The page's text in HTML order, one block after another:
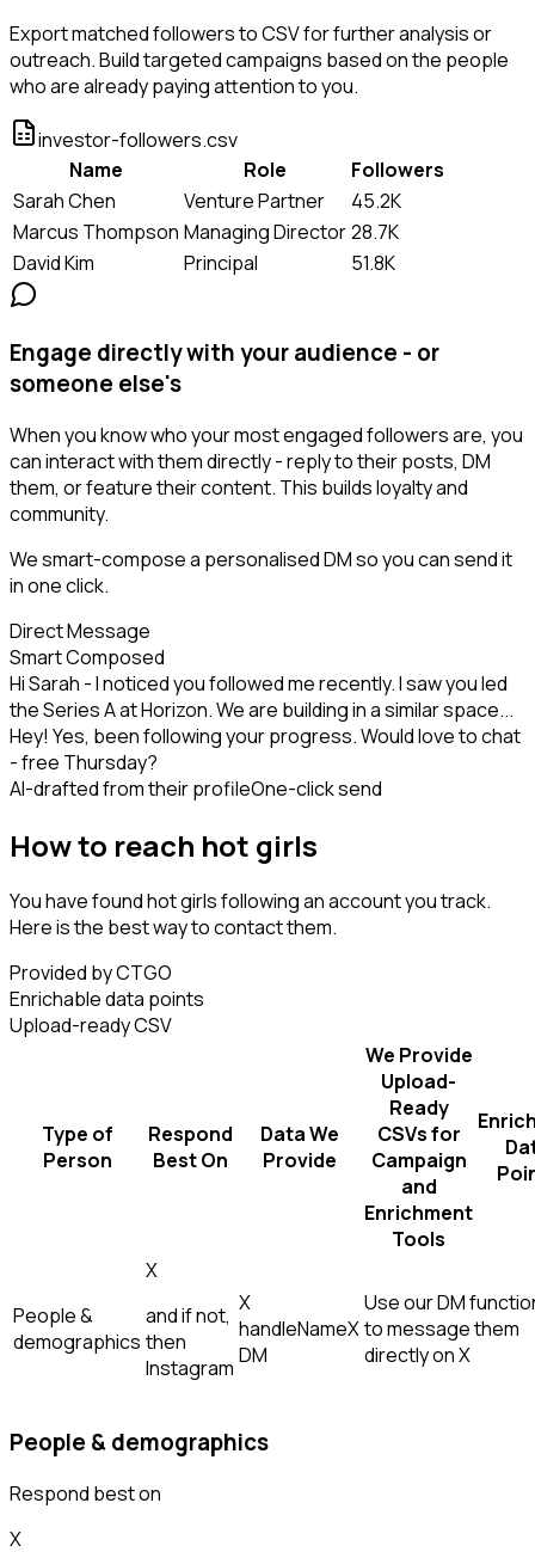
Export matched followers to CSV for further analysis or
outreach. Build targeted campaigns based on the people
who are already paying attention to you.
investor-followers.csv
Name
Role
Followers
Sarah Chen
Venture Partner
45.2K
Marcus Thompson Managing Director28.7K
David Kim
Principal 51.8K
Engage directly with your audience - or
someone else's
When you know who your most engaged followers are, you
can interact with them directly - reply to their posts, DM
them, or feature their content. This builds loyalty and
community.
We smart-compose a personalised DM so you can send it
in one click.
Direct Message
Smart Composed
Hi Sarah - I noticed you followed me recently. I saw you led
the Series A at Horizon. We are building in a similar space...
Hey! Yes, been following your progress. Would love to chat
- free Thursday?
AI-drafted from their profileOne-click send
How to reach hot girls
You have found hot girls following an account you track.
Here is the best way to contact them.
Provided by CTGO
Enrichable data points
Upload-ready CSV
Type of
Person
Respond
Best On
Data We
Provide
We Provide
Upload-
Ready
CSVs for
Campaign
and
Enrichment
Tools
People &
demographics
X
and if not,
then
Instagram
X
handleNameX
DM
Use our DM
to message them
directly on X
People & demographics
Respond best on
X